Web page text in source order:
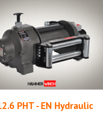
PHT - EN Hydraulic